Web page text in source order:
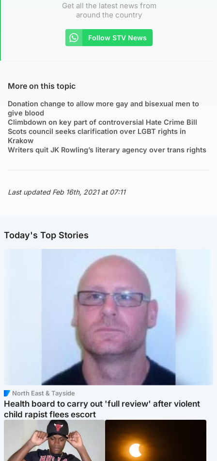
Get all the latest news from
around the country
Follow STV News
More on this topic
Donation change to allow more gay and bisexual men to
give blood
Climbdown on key part of controversial Hate Crime Bill
Scots council seeks clarification over LGBT rights in
Krakow
Writers quit JK Rowling’s literary agency over trans rights
Last updated Feb 16th, 2021 at 07:11
Today's Top Stories
North East & Tayside
Health board to carry out 'full review' after violent
child rapist flees escort